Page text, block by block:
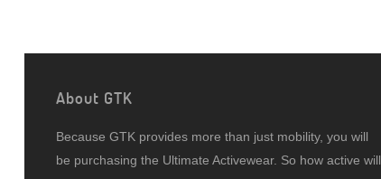
About GTK
Because GTK provides more than just mobility, you will
be purchasing the Ultimate Activewear. So how active will